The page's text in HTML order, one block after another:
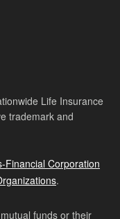
Life Insurance
trademark and
Financial Corporation
.
funds or their